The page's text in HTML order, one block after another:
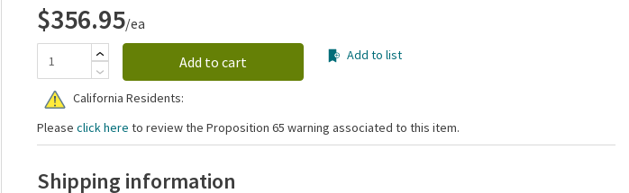
$356.95/ea
Add to cart Add to list
California Residents:
Please click here to review the Proposition 65 warning associated to this item.
Shipping information